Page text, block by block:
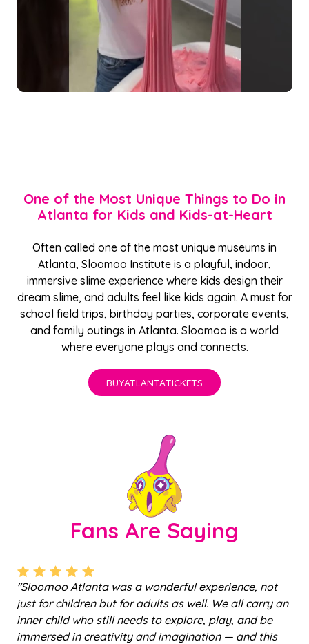
One of the Most Unique Things to Do in
Atlanta for Kids and Kids-at-Heart
Often called one of the most unique museums in
Atlanta, Sloomoo Institute is a playful, indoor,
immersive slime experience where kids design their
dream slime, and adults feel like kids again. A must for
school field trips, birthday parties, corporate events,
and family outings in Atlanta. Sloomoo is a world
where everyone plays and connects.
BUYATLANTATICKETS
Fans Are Saying
was a wonderful experience, not
for adults as well. We all carry an
needs to explore, play, and be
and imagination — and this
"Mama G made the
kept things safe and
nephew with slime
warm and helpful